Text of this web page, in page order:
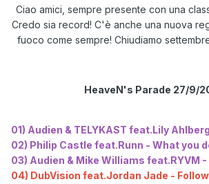
Ciao amici, sempre presente con una
Credo sia record! C'è anche una nuova
fuoco come sempre! Chiudiamo
HeaveN's Parade 27/9/
01) Audien & TELYKAST feat.Lily
02) Philip Castle feat.Runn - What you
03) Audien & Mike Williams feat.RYVM -
04) DubVision feat.Jordan Jade -